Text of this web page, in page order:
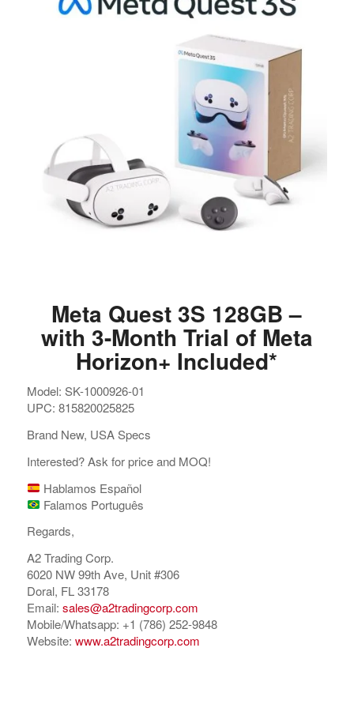
Meta Quest 3S 128GB –
with 3-Month Trial of Meta
Horizon+ Included*
Model: SK-1000926-01
UPC: 815820025825
Brand New, USA Specs
Interested? Ask for price and MOQ!
Hablamos Español
Falamos Português
Regards,
A2 Trading Corp.
6020 NW 99th Ave, Unit #306
Doral, FL 33178
Email: sales@a2tradingcorp.com
Mobile/Whatsapp: +1 (786) 252-9848
Website: www.a2tradingcorp.com